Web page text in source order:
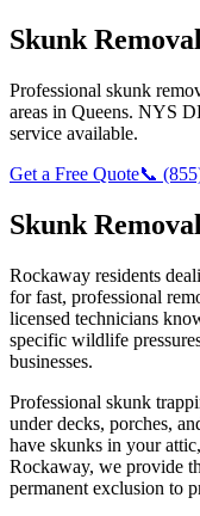
Skunk Removal
Professional skunk
areas in Queens. NYS
service available.
Get a Free Quote📞
Skunk Removal
Rockaway residents
for fast, professional
licensed technicians
specific wildlife
businesses.
Professional skunk
under decks, porches,
have skunks in your
Rockaway, we provide
permanent exclusion to